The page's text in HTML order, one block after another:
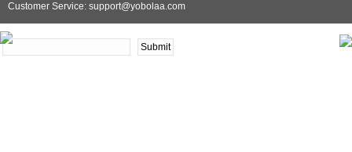
Customer Service: support@yobolaa.com
NEWSLETTER